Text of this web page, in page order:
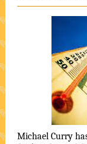
Michael Curry